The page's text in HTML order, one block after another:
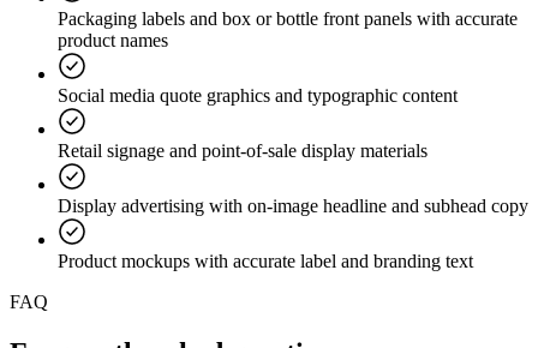
Packaging labels and box or bottle front panels with accurate
product names
Social media quote graphics and typographic content
Retail signage and point-of-sale display materials
Display advertising with on-image headline and subhead copy
Product mockups with accurate label and branding text
FAQ